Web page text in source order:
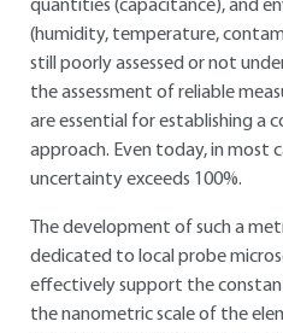
quantities (capacitance), and
(humidity, temperature,
still poorly assessed or not
the assessment of reliable
are essential for establishing a
approach. Even today, in most
uncertainty exceeds 100%.
The development of such a
dedicated to local probe
effectively support the
the nanometric scale of the